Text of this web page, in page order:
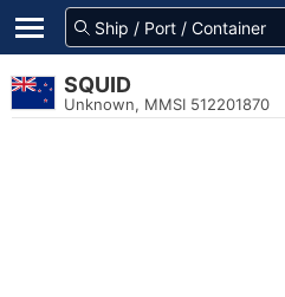
SQUID
Unknown, MMSI 512201870